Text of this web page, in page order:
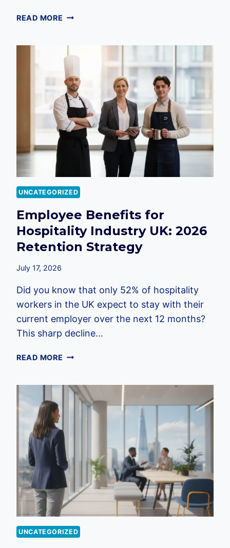
READ MORE THE
AN
EAP
FOR
EMPLOYEES:
A
2026
GUIDE
BUSINESSES
UNCATEGORIZED
Employee Benefits for
Hospitality Industry UK: 2026
Retention Strategy
July 17, 2026
Did you know that only 52% of hospitality
workers in the UK expect to stay with their
current employer over the next 12 months?
This sharp decline…
READ MORE EMPLOYEE
HOSPITALITY
INDUSTRY
RETENTION
STRATEGY
UNCATEGORIZED